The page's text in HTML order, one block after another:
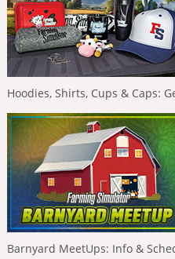
Hoodies, Shirts, Cups & Caps:
Barnyard MeetUps: Info &